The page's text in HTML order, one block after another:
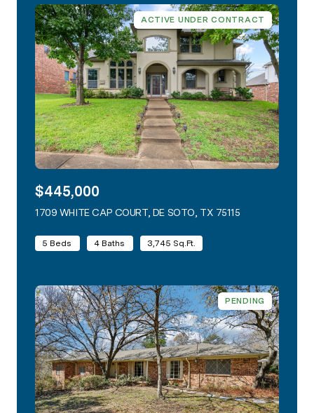
ACTIVE UNDER CONTRACT
$445,000
1709 WHITE CAP COURT, DE SOTO, TX 75115
5 Beds 4 Baths 3,745 Sq.Ft.
PENDING